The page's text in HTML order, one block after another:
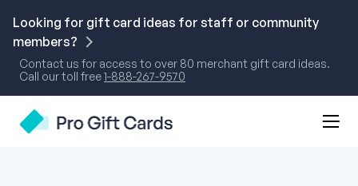
content
Looking for gift card ideas for staff or community
members?
Contact us for access to over 80 merchant gift card ideas.
Call our toll free1-888-267-9570
Pro Gift Cards